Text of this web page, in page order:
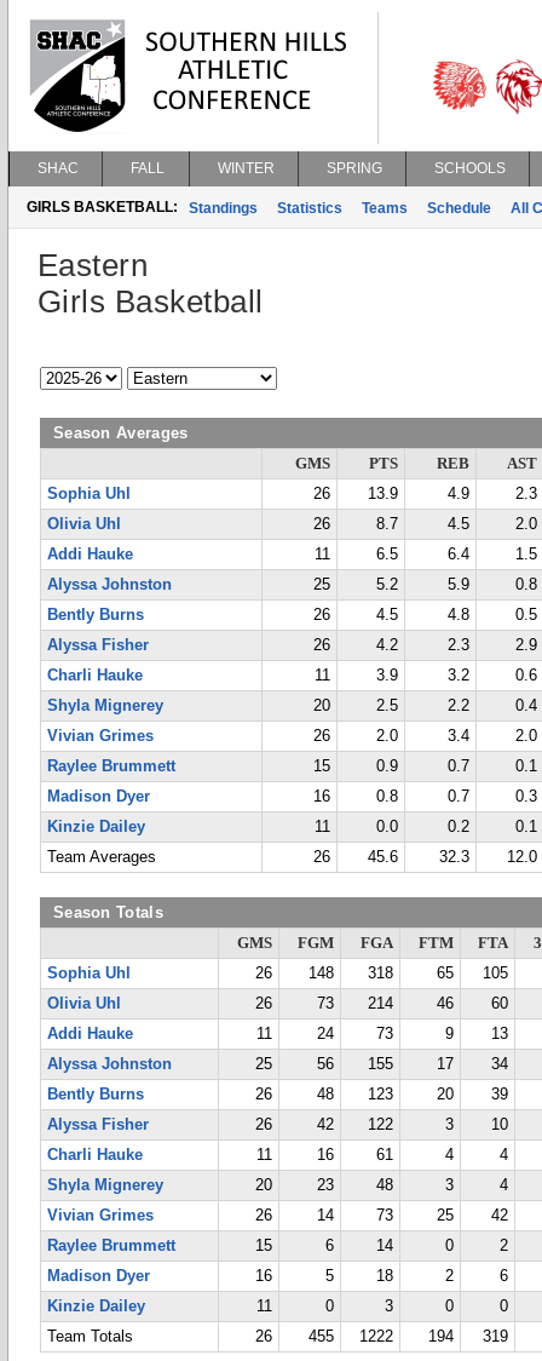
SHAC FALL WINTER SPRING SCHOOLS
GIRLS BASKETBALL: Standings Statistics Teams Schedule All
Eastern
Girls Basketball
Season Averages
GMS PTS REB
AST
Sophia Uhl
26 13.9 4.9
2.3
Olivia Uhl
26 8.7 4.5
2.0
Addi Hauke
11 6.5 6.4
1.5
Alyssa Johnston
25 5.2 5.9
0.8
Bently Burns
26 4.5 4.8
0.5
Alyssa Fisher
26 4.2 2.3
2.9
Charli Hauke
11 3.9 3.2
0.6
Shyla Mignerey
20 2.5 2.2
0.4
Vivian Grimes
26 2.0 3.4
2.0
Raylee Brummett
15 0.9 0.7
0.1
Madison Dyer
16 0.8 0.7
0.3
Kinzie Dailey
11 0.0 0.2
0.1
Team Averages
26 45.6 32.3 12.0
Season Totals
GMS FGM FGA FTM FTA
Sophia Uhl
26 148 318 65
105
Olivia Uhl
26 73 214 46
60
Addi Hauke
11 24 73 9
13
Alyssa Johnston
25 56 155 17
34
Bently Burns
26 48 123 20
39
Alyssa Fisher
26 42 122 3
10
Charli Hauke
11 16 61 4
4
Shyla Mignerey
20 23 48 3
4
Vivian Grimes
26 14 73 25
42
Raylee Brummett
15 6 14 0
2
Madison Dyer
16 5 18 2
6
Kinzie Dailey
11 0 3 0
0
Team Totals
26 455 1222 194 319